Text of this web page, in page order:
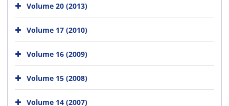
Volume 20 (2013)
Volume 17 (2010)
Volume 16 (2009)
Volume 15 (2008)
Volume 14 (2007)